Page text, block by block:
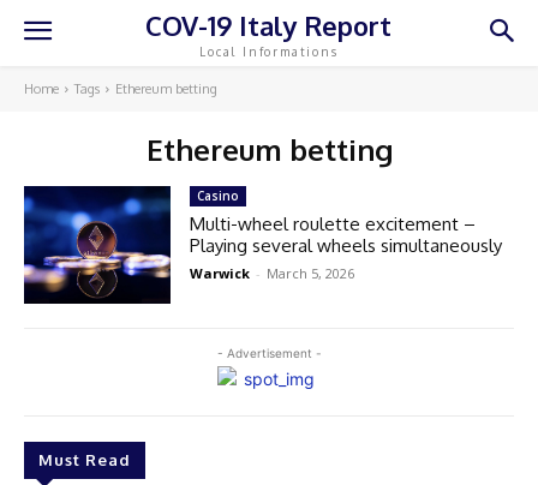
COV-19 Italy Report
Local Informations
Home Tags Ethereum betting
Ethereum betting
- Advertisement -
Must Read
Casino
Multi-wheel roulette excitement –
Playing several wheels simultaneously
Warwick - March 5, 2026